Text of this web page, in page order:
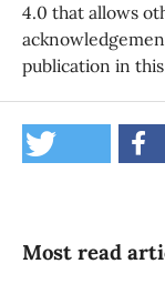
4.0 that allows
publication in
Most read